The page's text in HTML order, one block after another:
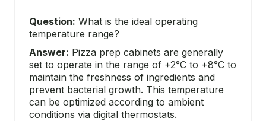
Question: What is the ideal operating
temperature range?
Answer: Pizza prep cabinets are generally
set to operate in the range of +2°C to +8°C to
maintain the freshness of ingredients and
prevent bacterial growth. This temperature
can be optimized according to ambient
conditions via digital thermostats.